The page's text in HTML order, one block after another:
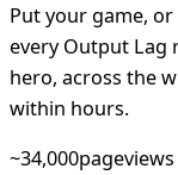
Put your game,
every Output Lag
hero, across the
within hours.
~34,000pageviews